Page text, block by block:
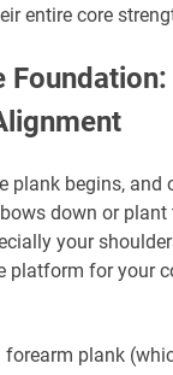
entire core
plank begins,
down or
your
platform for your
forearm plank